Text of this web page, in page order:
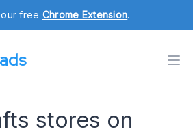
free Chrome Extension.
stores on